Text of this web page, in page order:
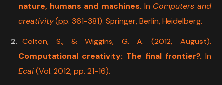
nature, humans and machines. In Computers and
creativity(pp. 361-381). Springer, Berlin, Heidelberg.
Colton, S., & Wiggins, G. A. (2012, August).
Computational creativity: The final frontier?. In
Ecai(Vol. 2012, pp. 21-16).